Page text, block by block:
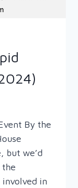
By the
but we’d
the
involved in